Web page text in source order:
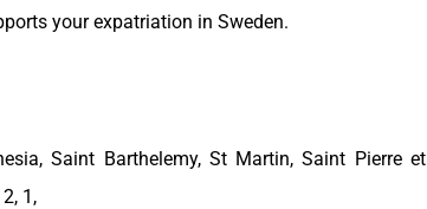
yourexpatriation in Sweden.
Saint Barthelemy, St Martin, Saint Pierre et
1,